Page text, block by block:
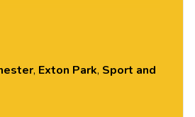
people in this social session.
experience or skills required,
, Exton Park, Sport and